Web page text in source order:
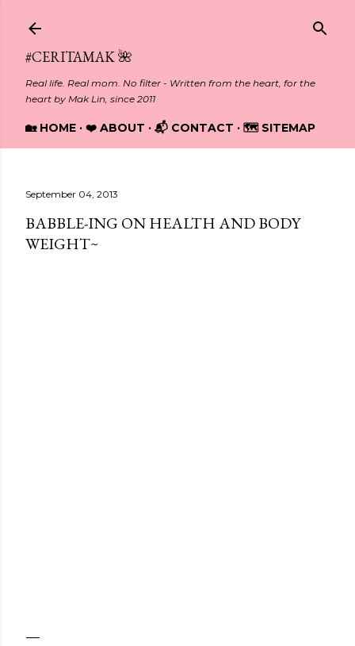
#CERITAMAK 🌺
Real life. Real mom. No filter - Written from the heart, for the
heart by Mak Lin, since 2011
🏡 HOME ❤️ ABOUT 📬 CONTACT 🗺️ SITEMAP
September 04, 2013
BABBLE-ING ON HEALTH AND BODY
WEIGHT~